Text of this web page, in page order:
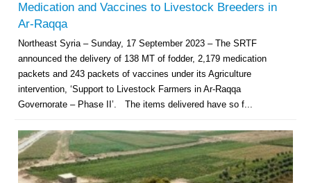
Medication and Vaccines to Livestock Breeders in
Ar-Raqqa
Northeast Syria – Sunday, 17 September 2023 – The SRTF
announced the delivery of 138 MT of fodder, 2,179 medication
packets and 243 packets of vaccines under its Agriculture
intervention, ‘Support to Livestock Farmers in Ar-Raqqa
Governorate – Phase II’. The items delivered have so f...